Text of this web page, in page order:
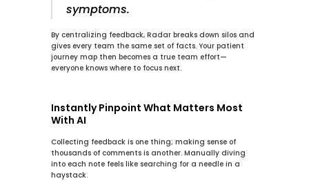
symptoms.
By centralizing feedback, Radar breaks down silos and
gives every team the same set of facts. Your patient
journey map then becomes a true team effort—
everyone knows where to focus next.
Instantly Pinpoint What Matters Most
With AI
Collecting feedback is one thing; making sense of
thousands of comments is another. Manually diving
into each note feels like searching for a needle in a
haystack.